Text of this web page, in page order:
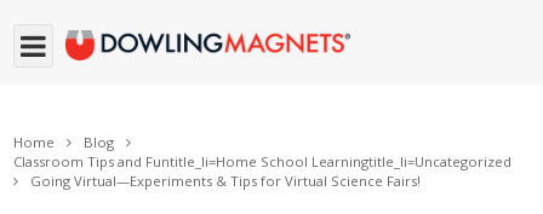
Home
Blog
Classroom Tips and Funtitle_li=Home School Learningtitle_li=Uncategorized
Going Virtual—Experiments & Tips for Virtual Science Fairs!